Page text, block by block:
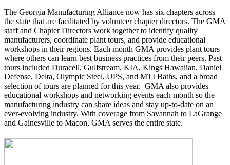
The Georgia Manufacturing Alliance now has six chapters across
the state that are facilitated by volunteer chapter directors. The GMA
staff and Chapter Directors work together to identify quality
manufacturers, coordinate plant tours, and provide educational
workshops in their regions. Each month GMA provides plant tours
where others can learn best business practices from their peers. Past
tours included Duracell, Gulfstream, KIA, Kings Hawaiian, Daniel
Defense, Delta, Olympic Steel, UPS, and MTI Baths, and a broad
selection of tours are planned for this year. GMA also provides
educational workshops and networking events each month so the
manufacturing industry can share ideas and stay up-to-date on an
ever-evolving industry. With coverage from Savannah to LaGrange
and Gainesville to Macon, GMA serves the entire state.